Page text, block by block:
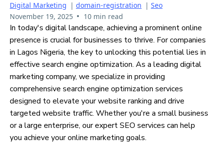
Digital Marketing | domain-registration | Seo
November 19, 2025 • 10 min read
In today's digital landscape, achieving a prominent online
presence is crucial for businesses to thrive. For companies
in Lagos Nigeria, the key to unlocking this potential lies in
effective search engine optimization. As a leading digital
marketing company, we specialize in providing
comprehensive search engine optimization services
designed to elevate your website ranking and drive
targeted website traffic. Whether you're a small business
or a large enterprise, our expert SEO services can help
you achieve your online marketing goals.